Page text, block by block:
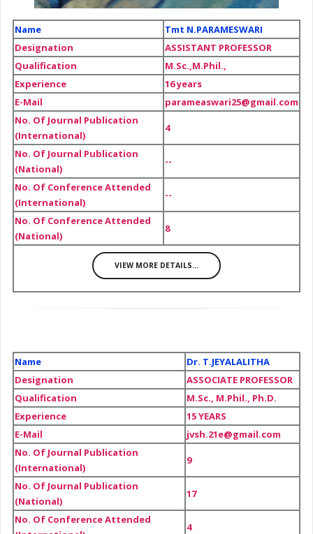
Name
Tmt N.PARAMESWARI
Designation
ASSISTANT PROFESSOR
Qualification
M.Sc.,M.Phil.,
Experience
16 years
E-Mail
parameaswari25@gmail.com
No. Of Journal Publication
(International)
4
No. Of Journal Publication
(National)
--
No. Of Conference Attended
(International)
--
No. Of Conference Attended
(National)
8
VIEW MORE DETAILS...
Name
Dr. T.JEYALALITHA
Designation
ASSOCIATE PROFESSOR
Qualification
M.Sc., M.Phil., Ph.D.
Experience
15 YEARS
E-Mail
jvsh.21e@gmail.com
No. Of Journal Publication
(International)
9
No. Of Journal Publication
(National)
17
No. Of Conference Attended
4